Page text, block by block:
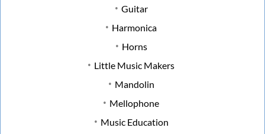
Guitar
Harmonica
Horns
Little Music Makers
Mandolin
Mellophone
Music Education